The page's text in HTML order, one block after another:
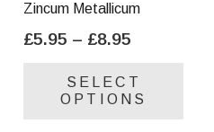
Zincum Metallicum
£5.95 – £8.95
£5.95
through
SELECT
OPTIONS